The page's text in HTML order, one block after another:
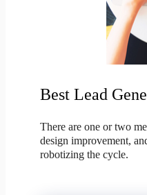
Best Lead
There are one or two
design improvement,
robotizing the cycle.